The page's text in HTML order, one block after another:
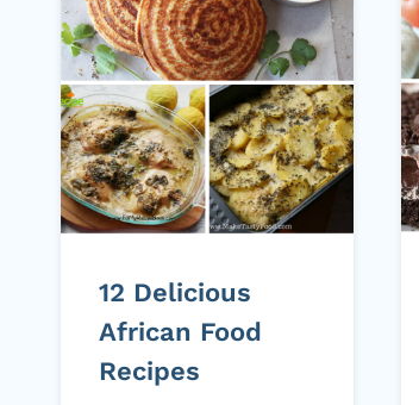
12 Delicious
African Food
Recipes